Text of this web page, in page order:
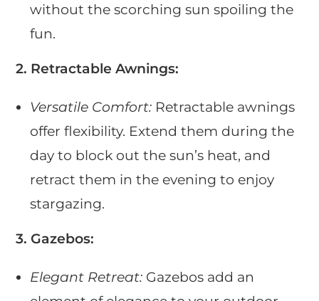
without the scorching sun spoiling the
fun.
2. Retractable Awnings:
Versatile Comfort: Retractable awnings
offer flexibility. Extend them during the
day to block out the sun’s heat, and
retract them in the evening to enjoy
stargazing.
3. Gazebos:
Elegant Retreat: Gazebos add an